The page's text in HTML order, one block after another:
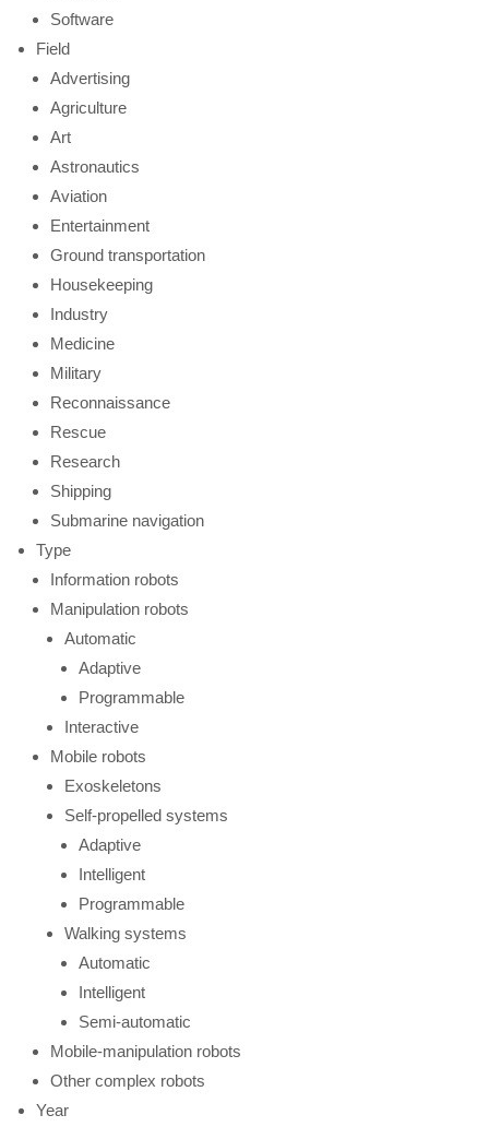
Software
Field
Advertising
Agriculture
Art
Astronautics
Aviation
Entertainment
Ground transportation
Housekeeping
Industry
Medicine
Military
Reconnaissance
Rescue
Research
Shipping
Submarine navigation
Type
Information robots
Manipulation robots
Automatic
Adaptive
Programmable
Interactive
Mobile robots
Exoskeletons
Self-propelled systems
Adaptive
Intelligent
Programmable
Walking systems
Automatic
Intelligent
Semi-automatic
Mobile-manipulation robots
Other complex robots
Year